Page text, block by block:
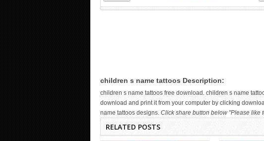
children s name tattoos Description:
children s name tattoos free download. children s name
download and print it from your computer by clicking
name tattoos designs. Click share button below "Please like
RELATED POSTS